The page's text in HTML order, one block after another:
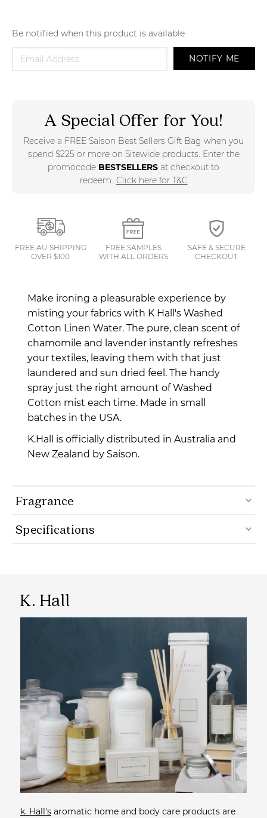
Be notified when this product is available
NOTIFY ME
A Special Offer for You!
Receive a FREE Saison Best Sellers Gift Bag when you
spend $225 or more on Sitewide products. Enter the
promocode BESTSELLERS at checkout to
redeem. Click here for T&C
FREE AU SHIPPING
OVER $100
FREE SAMPLES
WITH ALL ORDERS
SAFE & SECURE
CHECKOUT
Make ironing a pleasurable experience by
misting your fabrics with K Hall's Washed
Cotton Linen Water. The pure, clean scent of
chamomile and lavender instantly refreshes
your textiles, leaving them with that just
laundered and sun dried feel. The handy
spray just the right amount of Washed
Cotton mist each time. Made in small
batches in the USA.
K.Hall is officially distributed in Australia and
New Zealand by Saison.
Fragrance
Specifications
K. Hall
k. Hall's aromatic home and body care products are